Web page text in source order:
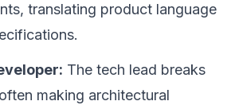
translating product language
The tech lead breaks
making architectural